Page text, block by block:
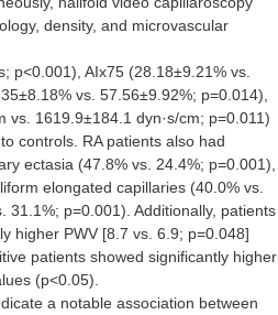
density, and microvascular
p<0.001), AIx75 (28.18±9.21% vs.
vs. 57.56±9.92%; p=0.014),
1619.9±184.1 dyn·s/cm; p=0.011)
controls. RA patients also had
ectasia (47.8% vs. 24.4%; p=0.001),
elongated capillaries (40.0% vs.
31.1%; p=0.001). Additionally, patients
higher PWV [8.7 vs. 6.9; p=0.048]
patients showed significantly higher
(p<0.05).
a notable association between